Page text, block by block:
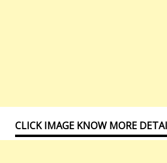
CLICK IMAGE KNOW MORE